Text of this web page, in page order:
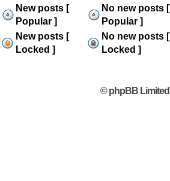
New posts [
Popular ]
No new posts [
Popular ]
New posts [
Locked ]
No new posts [
Locked ]
© phpBB Limited